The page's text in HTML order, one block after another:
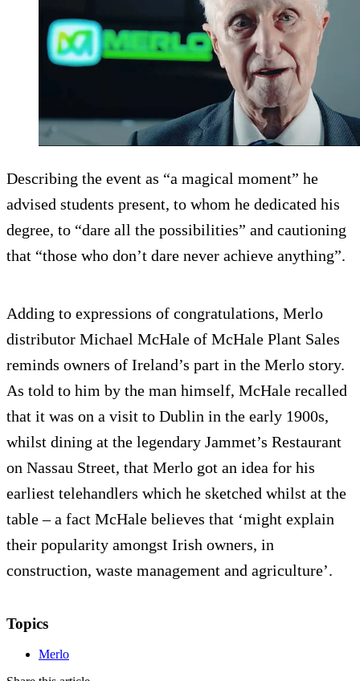
Describing the event as “a magical moment” he
advised students present, to whom he dedicated his
degree, to “dare all the possibilities” and cautioning
that “those who don’t dare never achieve anything”.
Adding to expressions of congratulations, Merlo
distributor Michael McHale of McHale Plant Sales
reminds owners of Ireland’s part in the Merlo story.
As told to him by the man himself, McHale recalled
that it was on a visit to Dublin in the early 1900s,
whilst dining at the legendary Jammet’s Restaurant
on Nassau Street, that Merlo got an idea for his
earliest telehandlers which he sketched whilst at the
table – a fact McHale believes that ‘might explain
their popularity amongst Irish owners, in
construction, waste management and agriculture’.
Topics
Merlo